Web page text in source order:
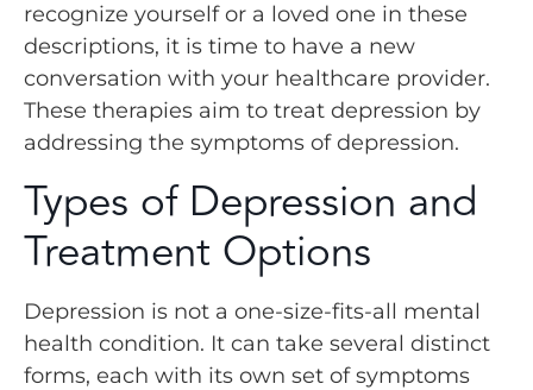
recognize yourself or a loved one in these
descriptions, it is time to have a new
conversation with your healthcare provider.
These therapies aim to treat depression by
addressing the symptoms of depression.
Types of Depression and
Treatment Options
Depression is not a one-size-fits-all mental
health condition. It can take several distinct
forms, each with its own set of symptoms